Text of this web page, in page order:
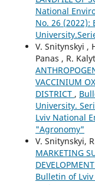
National
No. 26
V. Snitynskyi ,
Panas , R.
VACCINIUM
DISTRICT ,
University.
Lviv National
"Agronomy"
V. Snitynskyi,
MARKETING
Bulletin of